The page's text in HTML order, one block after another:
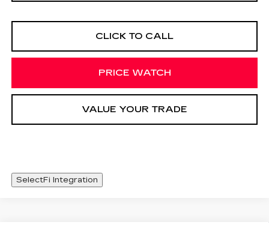
CLICK TO CALL
PRICE WATCH
VALUE YOUR TRADE
SelectFi Integration